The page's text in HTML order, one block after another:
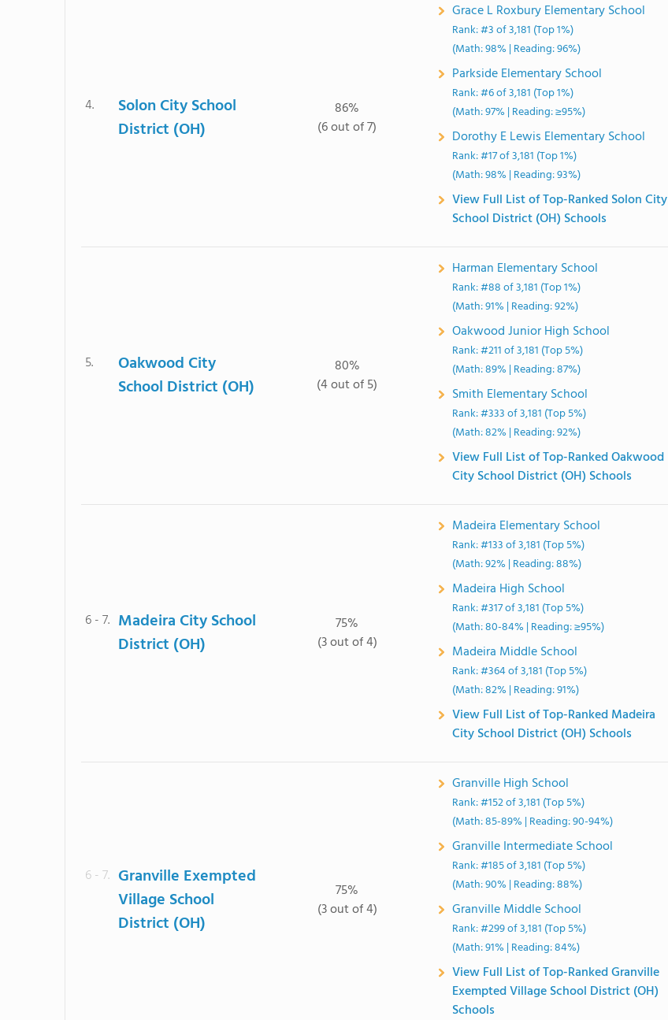
4.
Solon City School
District (OH)
86%
(6 out of 7)
Grace L Roxbury Elementary School
Rank: #3 of 3,181 (Top 1%)
(Math: 98% | Reading: 96%)
Parkside Elementary School
Rank: #6 of 3,181 (Top 1%)
(Math: 97% | Reading: ≥95%)
Dorothy E Lewis Elementary School
Rank: #17 of 3,181 (Top 1%)
(Math: 98% | Reading: 93%)
View Full List of Top-Ranked Solon City
School District (OH) Schools
5.
Oakwood City
School District (OH)
80%
(4 out of 5)
Harman Elementary School
Rank: #88 of 3,181 (Top 1%)
(Math: 91% | Reading: 92%)
Oakwood Junior High School
Rank: #211 of 3,181 (Top 5%)
(Math: 89% | Reading: 87%)
Smith Elementary School
Rank: #333 of 3,181 (Top 5%)
(Math: 82% | Reading: 92%)
View Full List of Top-Ranked Oakwood
City School District (OH) Schools
6 - 7. Madeira City School
District (OH)
75%
(3 out of 4)
Madeira Elementary School
Rank: #133 of 3,181 (Top 5%)
(Math: 92% | Reading: 88%)
Madeira High School
Rank: #317 of 3,181 (Top 5%)
(Math: 80-84% | Reading: ≥95%)
Madeira Middle School
Rank: #364 of 3,181 (Top 5%)
(Math: 82% | Reading: 91%)
View Full List of Top-Ranked Madeira
City School District (OH) Schools
6 - 7. Granville Exempted
Village School
District (OH)
75%
(3 out of 4)
Granville High School
Rank: #152 of 3,181 (Top 5%)
(Math: 85-89% | Reading: 90-94%)
Granville Intermediate School
Rank: #185 of 3,181 (Top 5%)
(Math: 90% | Reading: 88%)
Granville Middle School
Rank: #299 of 3,181 (Top 5%)
(Math: 91% | Reading: 84%)
View Full List of Top-Ranked Granville
Exempted Village School District (OH)
Schools